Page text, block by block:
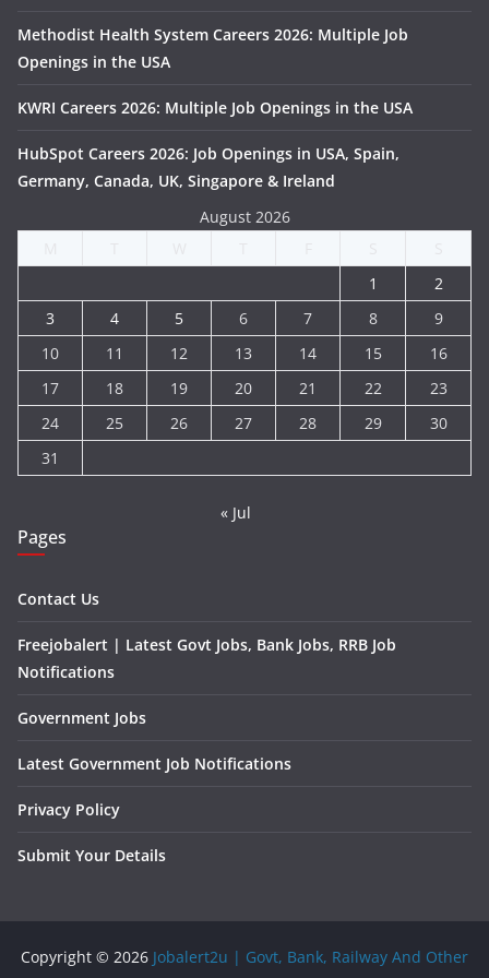
Methodist Health System Careers 2026: Multiple Job
Openings in the USA
KWRI Careers 2026: Multiple Job Openings in the USA
HubSpot Careers 2026: Job Openings in USA, Spain,
Germany, Canada, UK, Singapore & Ireland
August 2026
1
2
3
4 5 6 7 8
9
10
11 12 13 14 15
16
17
18 19 20 21 22
23
24
25 26 27 28 29
30
31
« Jul
Pages
Contact Us
Freejobalert | Latest Govt Jobs, Bank Jobs, RRB Job
Notifications
Government Jobs
Latest Government Job Notifications
Privacy Policy
Submit Your Details
Copyright © 2026 Jobalert2u | Govt, Bank, Railway And Other